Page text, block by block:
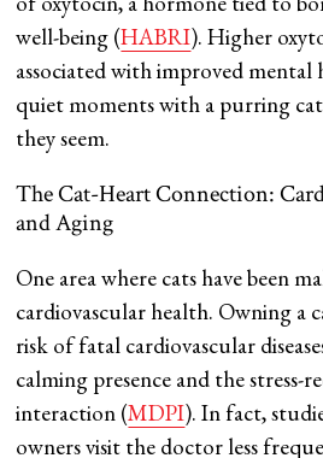
well-being​ (HABRI). Higher
associated with improved mental
quiet moments with a purring
they seem.
The Cat-Heart Connection:
and Aging
One area where cats have been
cardiovascular health. Owning a
risk of fatal cardiovascular
calming presence and the stress-
interaction​ (MDPI). In fact,
owners visit the doctor less